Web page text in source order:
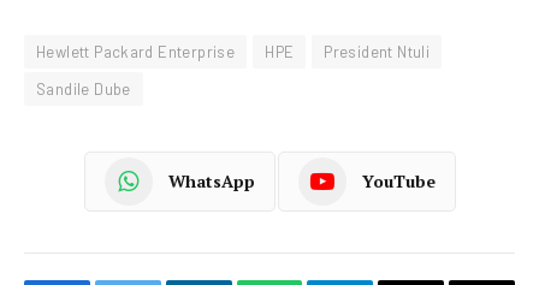
Hewlett Packard Enterprise HPE
President Ntuli
Sandile Dube
WhatsApp YouTube